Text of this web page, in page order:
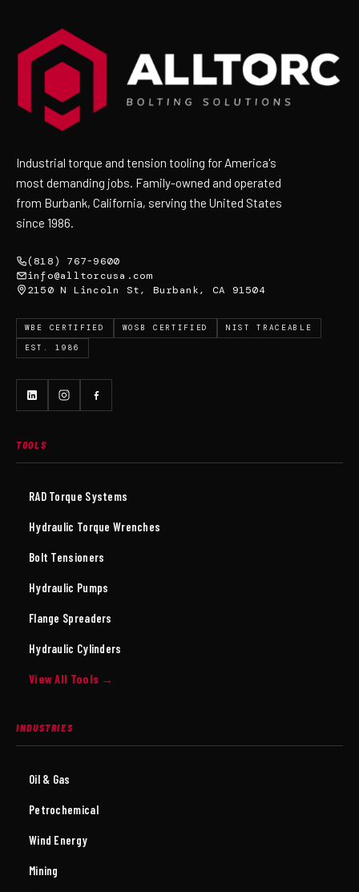
Industrial torque and tension tooling for America's
most demanding jobs. Family-owned and operated
from Burbank, California, serving the United States
since 1986.
(818) 767-9600
info@alltorcusa.com
2150 N Lincoln St, Burbank, CA 91504
WBE CERTIFIED WOSB CERTIFIED NIST TRACEABLE
EST. 1986
TOOLS
RAD Torque Systems
Hydraulic Torque Wrenches
Bolt Tensioners
Hydraulic Pumps
Flange Spreaders
Hydraulic Cylinders
View All Tools →
INDUSTRIES
Oil & Gas
Petrochemical
Wind Energy
Mining